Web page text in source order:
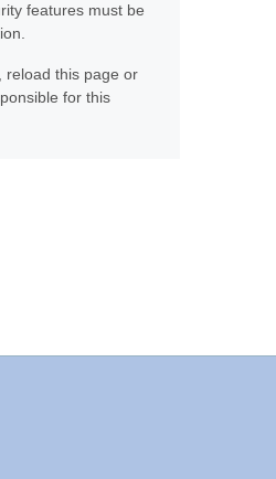
features must be
reload this page or
for this